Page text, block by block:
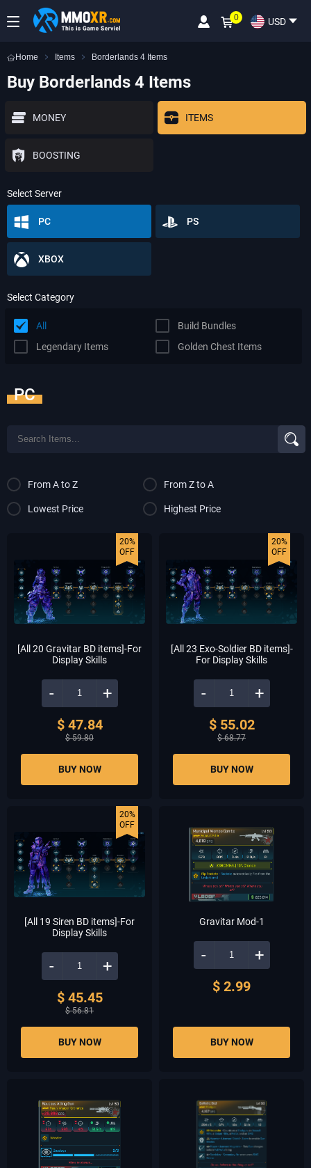
USD
0
Home Items Borderlands 4 Items
Buy Borderlands 4 Items
MONEY ITEMS
BOOSTING
Select Server
PC PS
XBOX
Select Category
All
Build Bundles
Legendary Items
Golden Chest Items
PC
From A to Z From Z to A
Lowest Price Highest Price
20%
OFF
[All 20 Gravitar BD items]-For
Display Skills
- +
$ 47.84
$ 59.80
BUY NOW
20%
OFF
[All 23 Exo-Soldier BD items]-
For Display Skills
- +
$ 55.02
$ 68.77
BUY NOW
20%
OFF
[All 19 Siren BD items]-For
Display Skills
- +
$ 45.45
$ 56.81
BUY NOW
Gravitar Mod-1
- +
$ 2.99
BUY NOW